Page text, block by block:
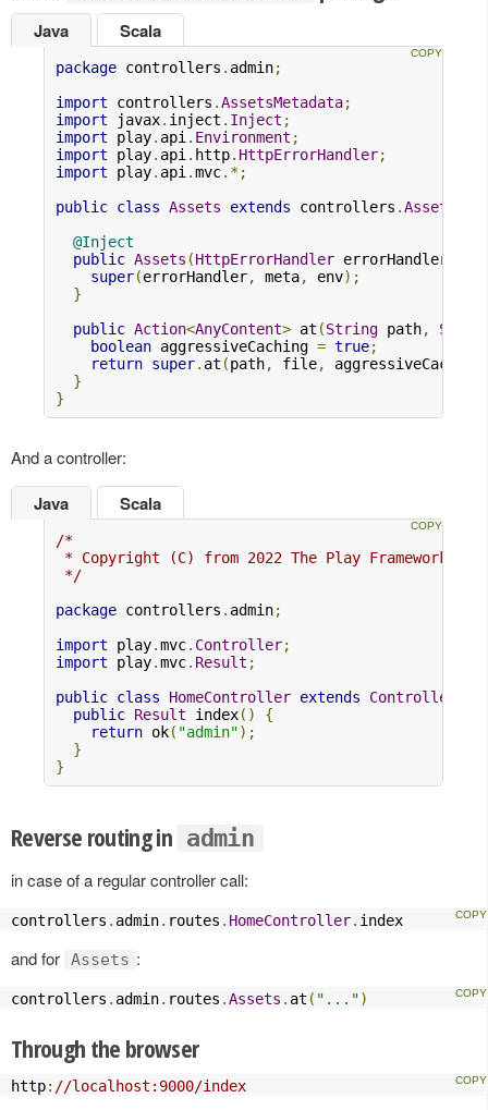
Java
package controllers . admin;
import controllers .AssetsMetadata;
import javax. inject . Inject ;
import play. api. Environment ;
import play. api. http. HttpErrorHandler;
import play. api.mvc.*;
public class Assets extends controllers .Assets
@Inject
public Assets (HttpErrorHandler errorHandler
super(errorHandler, meta, env);
}
public Action<AnyContent> at (String path,
boolean aggressiveCaching = true;
return super. at (path, file, aggressiveCaching
}
}
Scala
And a controller:
Java
/*
* Copyright (C) from 2022 The Play Framework
*/
package controllers . admin;
import play.mvc. Controller;
import play.mvc. Result ;
public class HomeController extends Controller
public Result index()
{
return ok( "admin");
}
}
Scala
Reverse routing in admin
in case of a regular controller call:
controllers . admin. routes . HomeController. index
and for Assets :
controllers . admin. routes .Assets . at ( "...")
Through the browser
http: //localhost:9000/index